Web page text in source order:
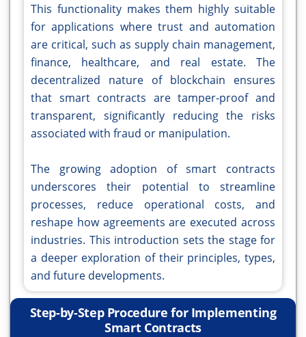
This functionality makes them highly suitable
for applications where trust and automation
are critical, such as supply chain management,
finance, healthcare, and real estate. The
decentralized nature of blockchain ensures
that smart contracts are tamper-proof and
transparent, significantly reducing the risks
associated with fraud or manipulation.
The growing adoption of smart contracts
underscores their potential to streamline
processes, reduce operational costs, and
reshape how agreements are executed across
industries. This introduction sets the stage for
a deeper exploration of their principles, types,
and future developments.
Step-by-Step Procedure for Implementing
Smart Contracts